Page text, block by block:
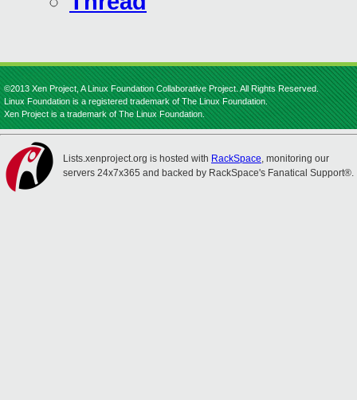
©2013 Xen Project, A Linux Foundation Collaborative Project. All Rights Reserved.
Linux Foundation is a registered trademark of The Linux Foundation.
Xen Project is a trademark of The Linux Foundation.
Lists.xenproject.org is hosted with RackSpace, monitoring our
servers 24x7x365 and backed by RackSpace's Fanatical Support®.